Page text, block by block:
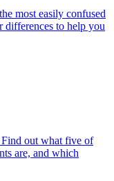
most easily confused
differences to help you
Find out what five of
are, and which